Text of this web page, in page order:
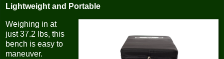
Lightweight and Portable
Weighing in at
just 37.2 lbs, this
bench is easy to
maneuver.